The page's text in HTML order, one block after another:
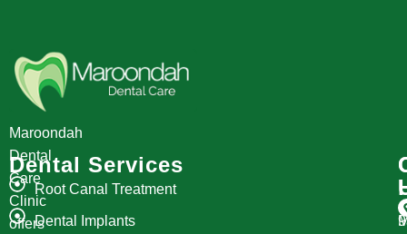
Maroondah
Dental
Care
Clinic
offers
Dental Services
Root Canal Treatment
Dental Implants